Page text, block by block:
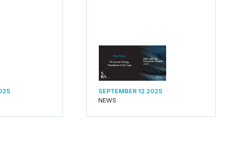
SEPTEMBER 12 2025
NEWS